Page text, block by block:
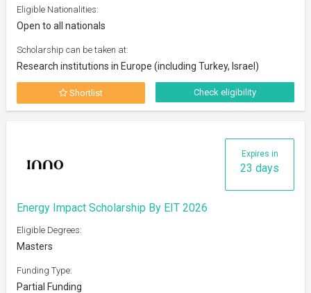
Eligible Nationalities:
Open to all nationals
Scholarship can be taken at:
Research institutions in Europe (including Turkey, Israel)
Shortlist Check eligibility
Expires in
23 days
Energy Impact Scholarship By EIT 2026
Eligible Degrees:
Masters
Funding Type:
Partial Funding